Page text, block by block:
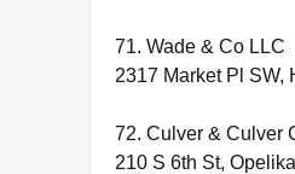
71. Wade & Co LLC
2317 Market Pl SW,
72. Culver & Culver
210 S 6th St,